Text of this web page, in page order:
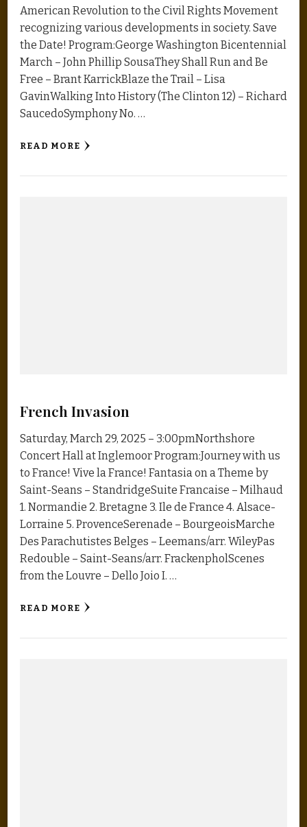
American Revolution to the Civil Rights Movement
recognizing various developments in society. Save
the Date! Program:George Washington Bicentennial
March – John Phillip SousaThey Shall Run and Be
Free – Brant KarrickBlaze the Trail – Lisa
GavinWalking Into History (The Clinton 12) – Richard
SaucedoSymphony No. …
READ MORE
French Invasion
Saturday, March 29, 2025 – 3:00pmNorthshore
Concert Hall at Inglemoor Program:Journey with us
to France! Vive la France! Fantasia on a Theme by
Saint-Seans – StandridgeSuite Francaise – Milhaud
1. Normandie 2. Bretagne 3. Ile de France 4. Alsace-
Lorraine 5. ProvenceSerenade – BourgeoisMarche
Des Parachutistes Belges – Leemans/arr. WileyPas
Redouble – Saint-Seans/arr. FrackenpholScenes
from the Louvre – Dello Joio I. …
READ MORE